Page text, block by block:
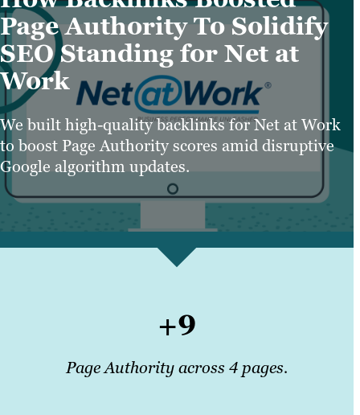
Work
About
Resources
Page Authority To Solidify
SEO Standing for Net at
Work
We built high-quality backlinks for Net at Work
to boost Page Authority scores amid disruptive
Google algorithm updates.
+9
Page Authority across 4 pages.